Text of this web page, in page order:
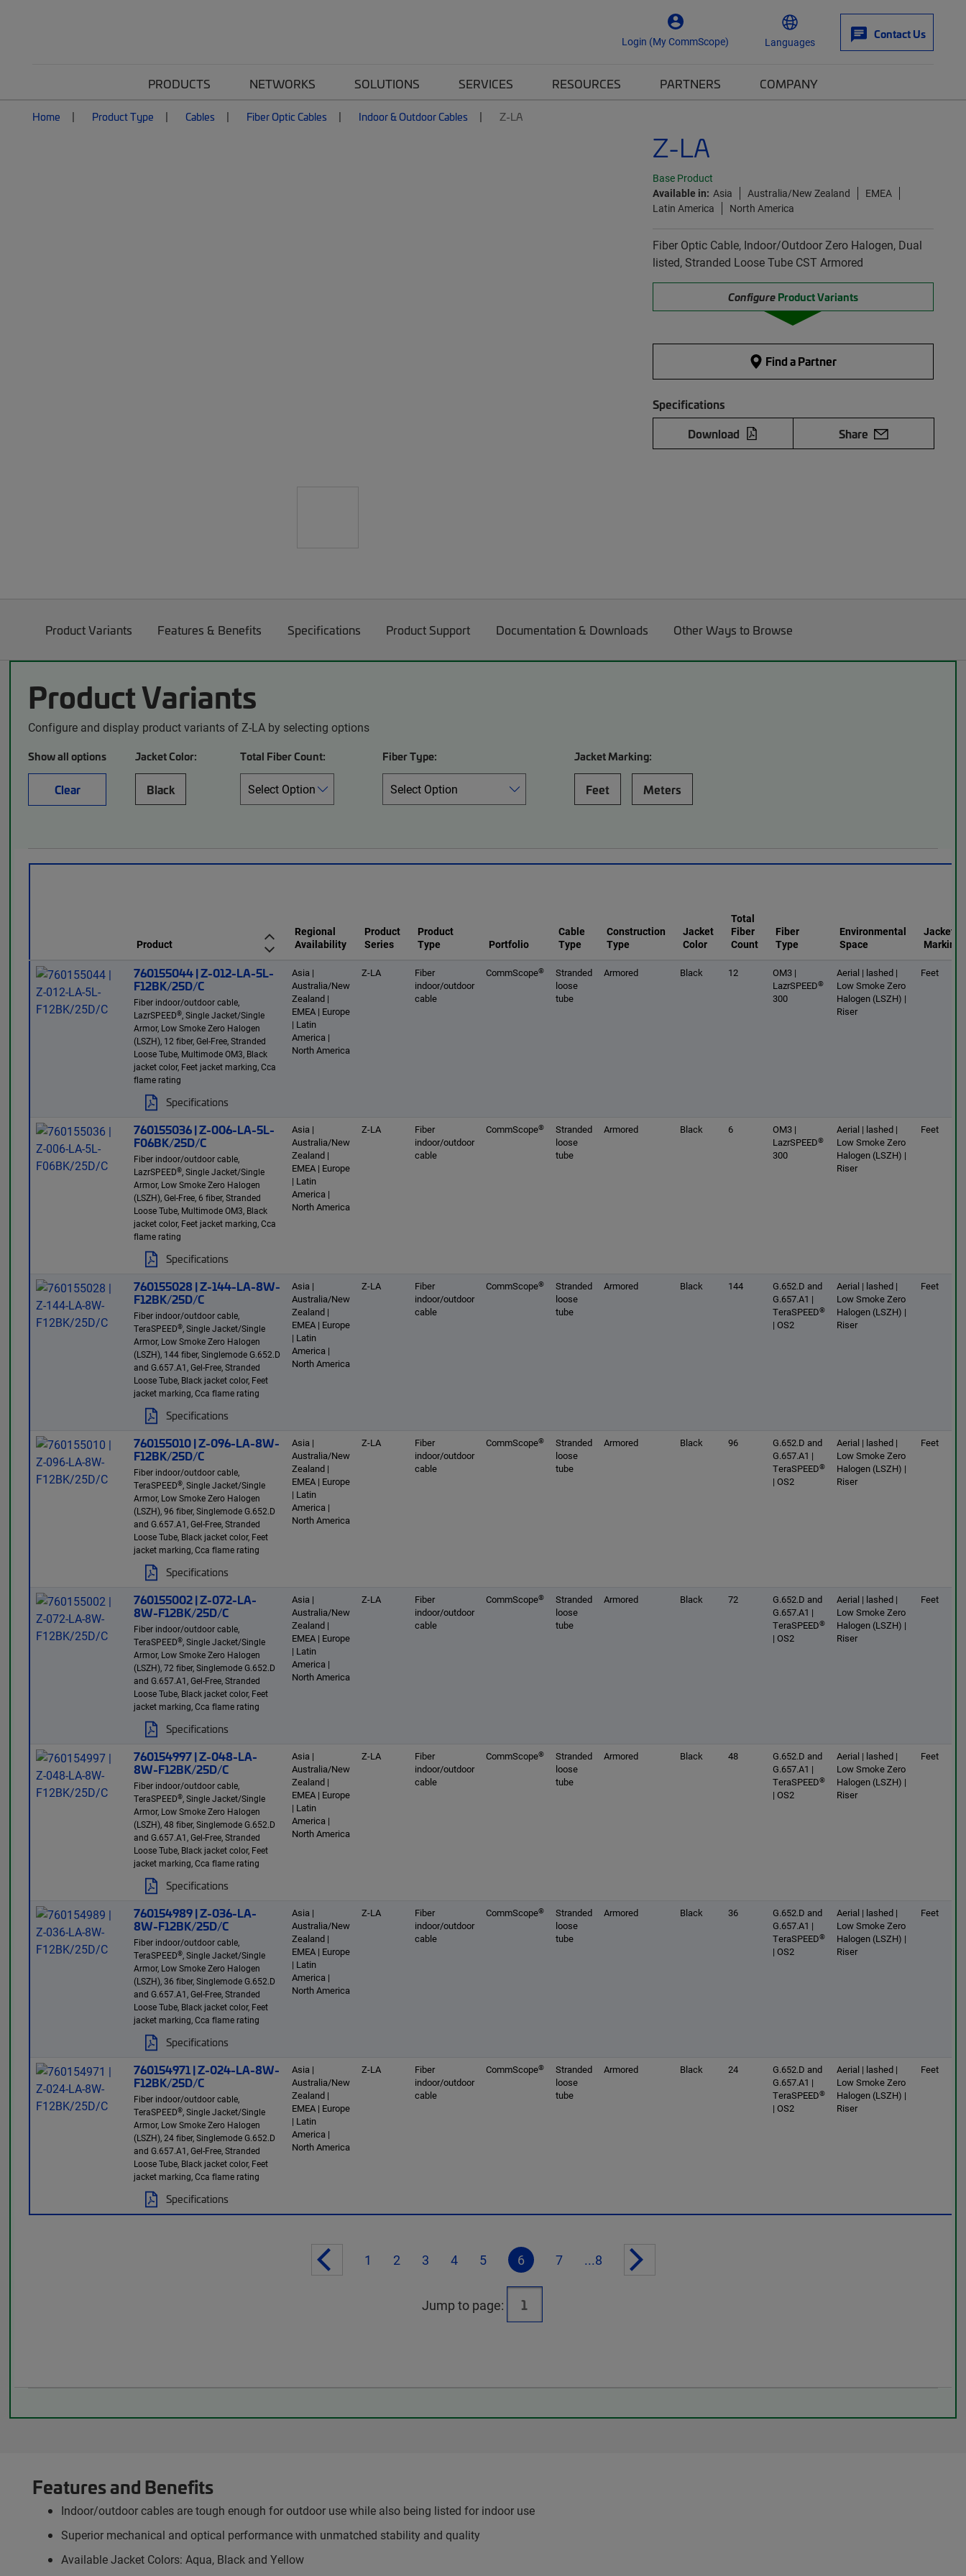
Login (My CommScope) Languages
Contact Us
PRODUCTS NETWORKS SOLUTIONS SERVICES RESOURCES PARTNERS COMPANY
Home Product Type Cables Fiber Optic Cables Indoor & Outdoor Cables Z-LA
Z-LA
Base Product
Available in: Asia Australia/New Zealand
EMEA
Latin America
North America
Fiber Optic Cable, Indoor/Outdoor Zero Halogen, Dual
listed, Stranded Loose Tube CST Armored
Configure Product Variants
Find a Partner
Specifications
Download
Share
Product Variants Features & Benefits Specifications Product Support Documentation & Downloads Other Ways to Browse
Product Variants
Configure and display product variants of Z-LA by selecting options
Show all options
Clear
Jacket Color:
Black
Total Fiber Count: Fiber Type: Jacket Marking:
Feet Meters
Product
Regional
Availability
Product
Series
Product
Type
Portfolio
Cable
Type
Construction
Type
Jacket
Color
Total
Fiber
Count
Fiber
Type
Environmental
Space
Jacket
Marking
760155044 | Z-012-LA-5L-
F12BK/25D/C
Fiber indoor/outdoor cable,
LazrSPEED®, Single Jacket/Single
Armor, Low Smoke Zero Halogen
(LSZH), 12 fiber, Gel-Free, Stranded
Loose Tube, Multimode OM3, Black
jacket color, Feet jacket marking, Cca
flame rating
Specifications
Asia |
Australia/New
Zealand |
EMEA | Europe
| Latin
America |
North America
Z-LA
Fiber
indoor/outdoor
cable
CommScope®
Stranded
loose
tube
Armored Black 12
OM3 |
LazrSPEED®
300
Aerial | lashed |
Low Smoke Zero
Halogen (LSZH) |
Riser
Feet
760155036 | Z-006-LA-5L-
F06BK/25D/C
Fiber indoor/outdoor cable,
LazrSPEED®, Single Jacket/Single
Armor, Low Smoke Zero Halogen
(LSZH), Gel-Free, 6 fiber, Stranded
Loose Tube, Multimode OM3, Black
jacket color, Feet jacket marking, Cca
flame rating
Specifications
Asia |
Australia/New
Zealand |
EMEA | Europe
| Latin
America |
North America
Z-LA
Fiber
indoor/outdoor
cable
CommScope®
Stranded
loose
tube
Armored Black 6
OM3 |
LazrSPEED®
300
Aerial | lashed |
Low Smoke Zero
Halogen (LSZH) |
Riser
Feet
760155028 | Z-144-LA-8W-
F12BK/25D/C
Fiber indoor/outdoor cable,
TeraSPEED®, Single Jacket/Single
Armor, Low Smoke Zero Halogen
(LSZH), 144 fiber, Singlemode G.652.D
and G.657.A1, Gel-Free, Stranded
Loose Tube, Black jacket color, Feet
jacket marking, Cca flame rating
Specifications
Asia |
Australia/New
Zealand |
EMEA | Europe
| Latin
America |
North America
Z-LA
Fiber
indoor/outdoor
cable
CommScope®
Stranded
loose
tube
Armored Black 144
G.652.D and
G.657.A1 |
TeraSPEED®
| OS2
Aerial | lashed |
Low Smoke Zero
Halogen (LSZH) |
Riser
Feet
760155010 | Z-096-LA-8W-
F12BK/25D/C
Fiber indoor/outdoor cable,
TeraSPEED®, Single Jacket/Single
Armor, Low Smoke Zero Halogen
(LSZH), 96 fiber, Singlemode G.652.D
and G.657.A1, Gel-Free, Stranded
Loose Tube, Black jacket color, Feet
jacket marking, Cca flame rating
Specifications
Asia |
Australia/New
Zealand |
EMEA | Europe
| Latin
America |
North America
Z-LA
Fiber
indoor/outdoor
cable
CommScope®
Stranded
loose
tube
Armored Black 96
G.652.D and
G.657.A1 |
TeraSPEED®
| OS2
Aerial | lashed |
Low Smoke Zero
Halogen (LSZH) |
Riser
Feet
760155002 | Z-072-LA-
8W-F12BK/25D/C
Fiber indoor/outdoor cable,
TeraSPEED®, Single Jacket/Single
Armor, Low Smoke Zero Halogen
(LSZH), 72 fiber, Singlemode G.652.D
and G.657.A1, Gel-Free, Stranded
Loose Tube, Black jacket color, Feet
jacket marking, Cca flame rating
Specifications
Asia |
Australia/New
Zealand |
EMEA | Europe
| Latin
America |
North America
Z-LA
Fiber
indoor/outdoor
cable
CommScope®
Stranded
loose
tube
Armored Black 72
G.652.D and
G.657.A1 |
TeraSPEED®
| OS2
Aerial | lashed |
Low Smoke Zero
Halogen (LSZH) |
Riser
Feet
760154997 | Z-048-LA-
8W-F12BK/25D/C
Fiber indoor/outdoor cable,
TeraSPEED®, Single Jacket/Single
Armor, Low Smoke Zero Halogen
(LSZH), 48 fiber, Singlemode G.652.D
and G.657.A1, Gel-Free, Stranded
Loose Tube, Black jacket color, Feet
jacket marking, Cca flame rating
Specifications
Asia |
Australia/New
Zealand |
EMEA | Europe
| Latin
America |
North America
Z-LA
Fiber
indoor/outdoor
cable
CommScope®
Stranded
loose
tube
Armored Black 48
G.652.D and
G.657.A1 |
TeraSPEED®
| OS2
Aerial | lashed |
Low Smoke Zero
Halogen (LSZH) |
Riser
Feet
760154989 | Z-036-LA-
8W-F12BK/25D/C
Fiber indoor/outdoor cable,
TeraSPEED®, Single Jacket/Single
Armor, Low Smoke Zero Halogen
(LSZH), 36 fiber, Singlemode G.652.D
and G.657.A1, Gel-Free, Stranded
Loose Tube, Black jacket color, Feet
jacket marking, Cca flame rating
Specifications
Asia |
Australia/New
Zealand |
EMEA | Europe
| Latin
America |
North America
Z-LA
Fiber
indoor/outdoor
cable
CommScope®
Stranded
loose
tube
Armored Black 36
G.652.D and
G.657.A1 |
TeraSPEED®
| OS2
Aerial | lashed |
Low Smoke Zero
Halogen (LSZH) |
Riser
Feet
760154971 | Z-024-LA-8W-
F12BK/25D/C
Fiber indoor/outdoor cable,
TeraSPEED®, Single Jacket/Single
Armor, Low Smoke Zero Halogen
(LSZH), 24 fiber, Singlemode G.652.D
and G.657.A1, Gel-Free, Stranded
Loose Tube, Black jacket color, Feet
jacket marking, Cca flame rating
Specifications
Asia |
Australia/New
Zealand |
EMEA | Europe
| Latin
America |
North America
Z-LA
Fiber
indoor/outdoor
cable
CommScope®
Stranded
loose
tube
Armored Black 24
G.652.D and
G.657.A1 |
TeraSPEED®
| OS2
Aerial | lashed |
Low Smoke Zero
Halogen (LSZH) |
Riser
Feet
1 2 3 4 5 6 7 ...8
Jump to page:
Features and Benefits
Indoor/outdoor cables are tough enough for outdoor use while also being listed for indoor use
Superior mechanical and optical performance with unmatched stability and quality
Available Jacket Colors: Aqua, Black and Yellow